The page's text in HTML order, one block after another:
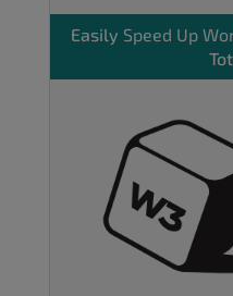
Easily Speed Up